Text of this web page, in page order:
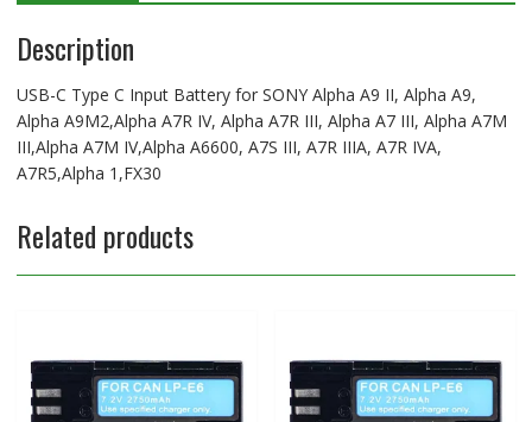
Alpha
A9M2,Alpha
A7R
IV,
Alpha
A7R
III,
A7
III,
Alpha
IV,Alpha
A6600,
Description
USB-C Type C Input Battery for SONY Alpha A9 II, Alpha A9,
Alpha A9M2,Alpha A7R IV, Alpha A7R III, Alpha A7 III, Alpha A7M
III,Alpha A7M IV,Alpha A6600, A7S III, A7R IIIA, A7R IVA,
A7R5,Alpha 1,FX30
Related products